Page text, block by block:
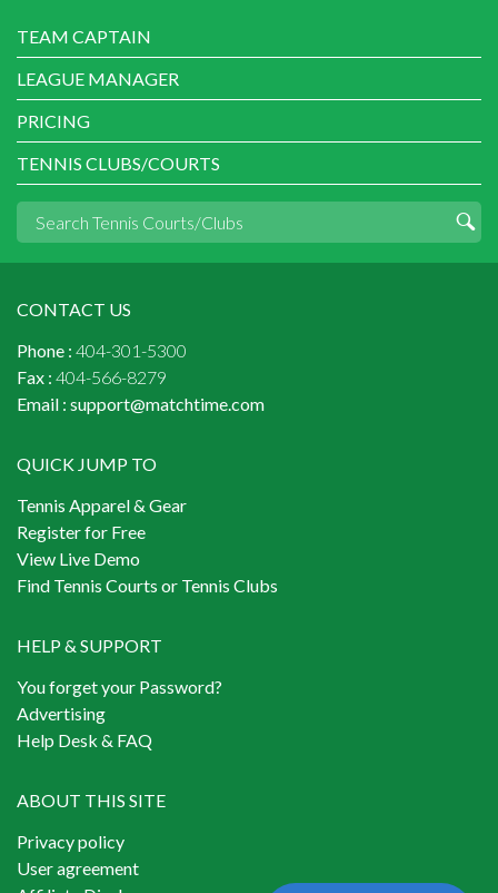
TEAM CAPTAIN
LEAGUE MANAGER
PRICING
TENNIS CLUBS/COURTS
CONTACT US
Phone : 404-301-5300
Fax : 404-566-8279
Email : support@matchtime.com
QUICK JUMP TO
Tennis Apparel & Gear
Register for Free
View Live Demo
Find Tennis Courts or Tennis Clubs
HELP & SUPPORT
You forget your Password?
Advertising
Help Desk & FAQ
ABOUT THIS SITE
Privacy policy
User agreement